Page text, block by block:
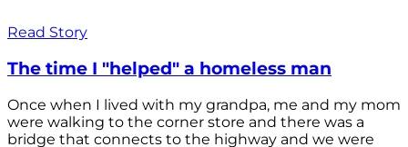
Read Story
The time I "helped" a homeless man
Once when I lived with my grandpa, me and my mom
were walking to the corner store and there was a
bridge that connects to the highway and we were